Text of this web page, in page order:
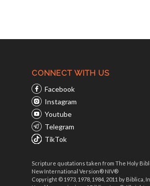
CONNECT WITH US
Facebook
Instagram
Youtube
Telegram
TikTok
Scripture quotations taken from The Holy
New International Version® NIV®
Copyright © 1973, 1978, 1984, 2011 by Biblica,